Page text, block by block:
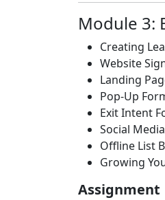
Module 3:
Creating
Website
Landing
Pop-Up
Exit Intent
Social
Offline List
Growing
Assignment